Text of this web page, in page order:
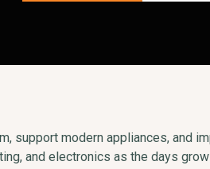
support modern appliances, and
and electronics as the days